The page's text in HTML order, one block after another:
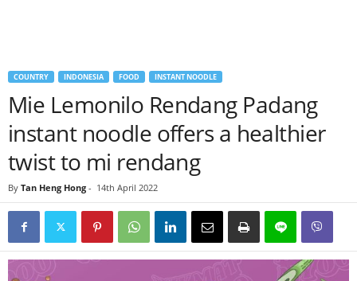
COUNTRY INDONESIA FOOD INSTANT NOODLE
Mie Lemonilo Rendang Padang
instant noodle offers a healthier
twist to mi rendang
By Tan Heng Hong - 14th April 2022